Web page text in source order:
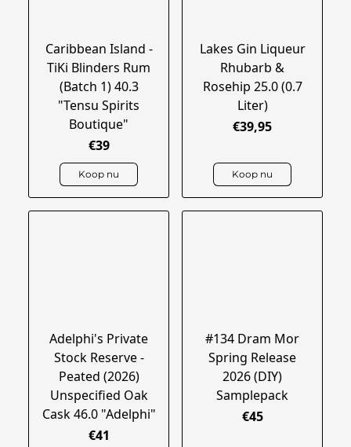
Caribbean Island -
TiKi Blinders Rum
(Batch 1) 40.3
"Tensu Spirits
Boutique"
€39
Koop nu
Lakes Gin Liqueur
Rhubarb &
Rosehip 25.0 (0.7
Liter)
€39,95
Koop nu
Adelphi's Private
Stock Reserve -
Peated (2026)
Unspecified Oak
Cask 46.0 "Adelphi"
€41
#134 Dram Mor
Spring Release
2026 (DIY)
Samplepack
€45